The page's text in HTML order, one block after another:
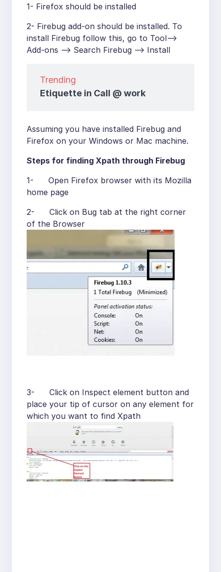
1- Firefox should be installed
2- Firebug add-on should be installed. To
install Firebug follow this, go to Tool–>
Add-ons –> Search Firebug –> Install
Trending
Etiquette in Call @ work
Assuming you have installed Firebug and
Firefox on your Windows or Mac machine.
Steps for finding Xpath through Firebug
1- Open Firefox browser with its Mozilla
home page
2- Click on Bug tab at the right corner
of the Browser
3- Click on Inspect element button and
place your tip of cursor on any element for
which you want to find Xpath